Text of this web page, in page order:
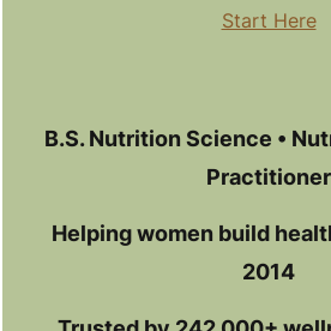
Start Here
B.S. Nutrition Science •
Practitioner
Helping women build
2014